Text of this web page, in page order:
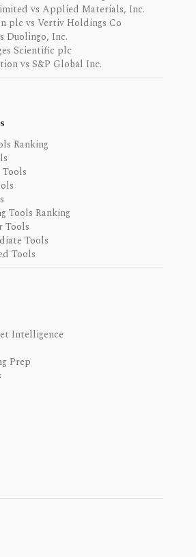
vs Applied Materials, Inc.
plc vs Vertiv Holdings Co
Duolingo, Inc.
Scientific plc
vs S&P Global Inc.
Ranking
Tools Ranking
Tools
Tools
Tools
Intelligence
Prep